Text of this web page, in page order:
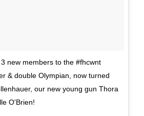
new members to the #fhcwnt
& double Olympian, now turned
our new young gun Thora
O'Brien!